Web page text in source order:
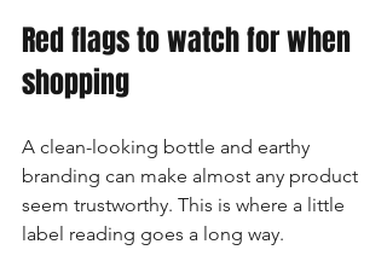
Red flags to watch for when
shopping
A clean-looking bottle and earthy
branding can make almost any product
seem trustworthy. This is where a little
label reading goes a long way.